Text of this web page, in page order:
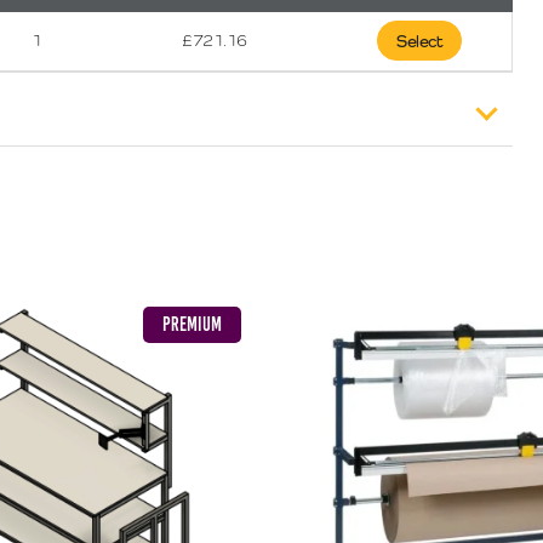
1 £721.16 Select
£18.49
23.49
or Offshore Highlands/Islands please call 01792
PREMIUM